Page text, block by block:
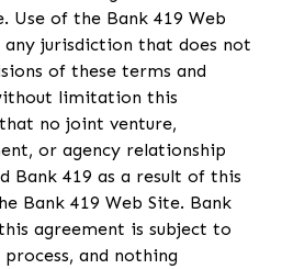
Use of the Bank 419 Web
any jurisdiction that does not
of these terms and
limitation this
no joint venture,
or agency relationship
Bank 419 as a result of this
Bank 419 Web Site. Bank
agreement is subject to
and nothing